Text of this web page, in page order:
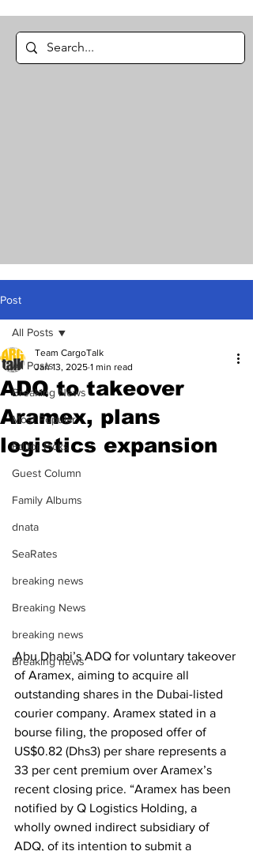
Post
All Posts
Breaking News
Most Popular
Editor Picks
Guest Column
Family Albums
dnata
SeaRates
breaking news
Breaking News
breaking news
Breaking news
All Posts
ADQ to takeover
Aramex, plans
logistics expansion
Team CargoTalk
Jan 13, 2025 1 min read
Abu Dhabi’s ADQ for voluntary takeover
of Aramex, aiming to acquire all
outstanding shares in the Dubai-listed
courier company. Aramex stated in a
bourse filing, the proposed offer of
US$0.82 (Dhs3) per share represents a
33 per cent premium over Aramex’s
recent closing price. “Aramex has been
notified by Q Logistics Holding, a
wholly owned indirect subsidiary of
ADQ, of its intention to submit a